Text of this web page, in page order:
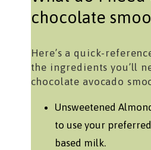
chocolate
Here’s a quick-
the ingredients you’ll
chocolate avocado
Unsweetened
to use your
based milk.